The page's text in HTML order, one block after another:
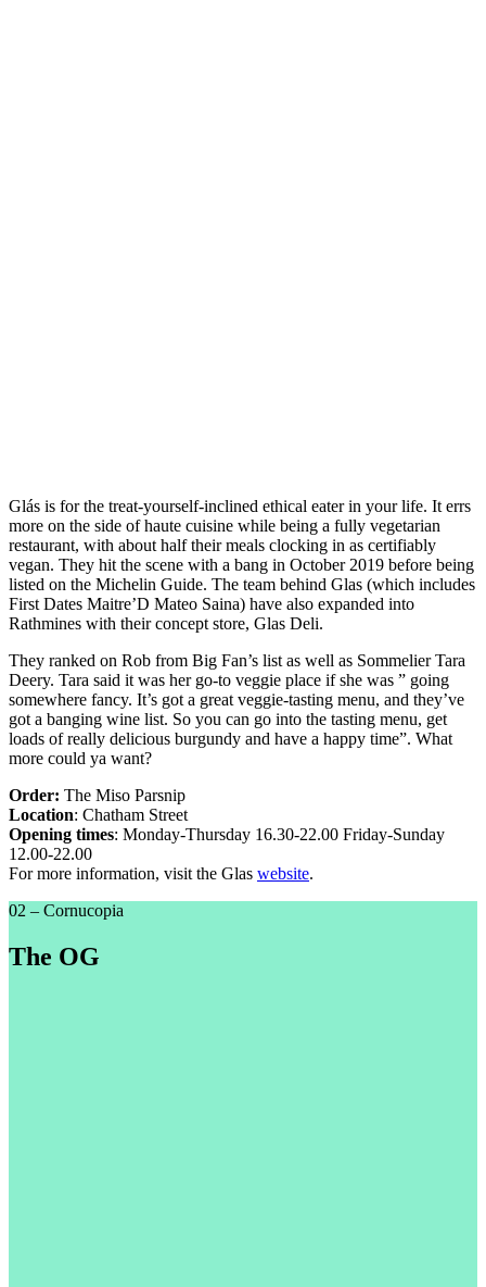
Glás is for the treat-yourself-inclined ethical eater in your life. It errs
more on the side of haute cuisine while being a fully vegetarian
restaurant, with about half their meals clocking in as certifiably
vegan. They hit the scene with a bang in October 2019 before being
listed on the Michelin Guide. The team behind Glas (which includes
First Dates Maitre’D Mateo Saina) have also expanded into
Rathmines with their concept store, Glas Deli.
They ranked on Rob from Big Fan’s list as well as Sommelier Tara
Deery. Tara said it was her go-to veggie place if she was ” going
somewhere fancy. It’s got a great veggie-tasting menu, and they’ve
got a banging wine list. So you can go into the tasting menu, get
loads of really delicious burgundy and have a happy time”. What
more could ya want?
Order: The Miso Parsnip
Location: Chatham Street
Opening times: Monday-Thursday 16.30-22.00 Friday-Sunday
12.00-22.00
For more information, visit the Glas website.
02 – Cornucopia
The OG